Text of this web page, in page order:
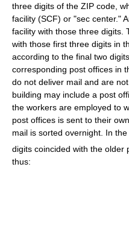
three digits of the ZIP code,
facility (SCF) or "sec center."
facility with those three digits.
with those first three digits in
according to the final two
corresponding post offices in
do not deliver mail and are
building may include a post
the workers are employed to
post offices is sent to their
mail is sorted overnight. In
digits coincided with the older
thus: